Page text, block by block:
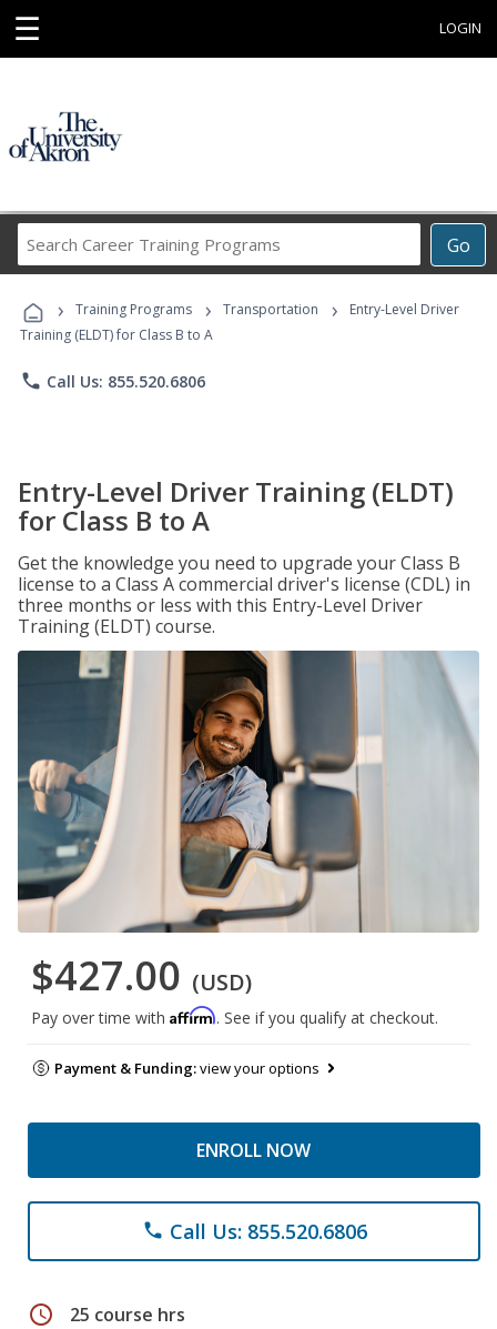
☰ LOGIN
Go
Career
Programs
› Training Programs › Transportation ›
Entry-Level Driver
Training (ELDT) for Class B to A
phone Call Us: 855.520.6806
Entry-Level Driver Training (ELDT)
for Class B to A
Get the knowledge you need to upgrade your Class B
license to a Class A commercial driver's license (CDL) in
three months or less with this Entry-Level Driver
Training (ELDT) course.
$427.00 (USD)
Pay over time with Affirm. See if you qualify at checkout.
Payment & Funding:view your options
ENROLL NOW
phone Call Us: 855.520.6806
schedule 25 course hrs